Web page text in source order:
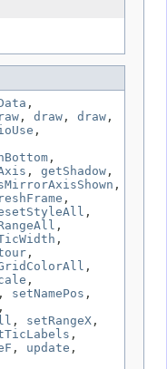
,
, draw , draw ,
,
,
, getShadow ,
,
,
,
,
,
,
,
,
, setNamePos ,
,
, setRangeX ,
,
, update ,